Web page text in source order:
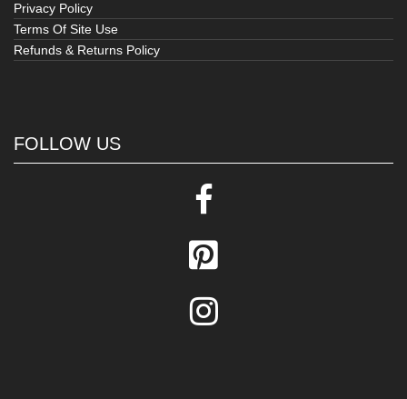
Privacy Policy
Terms Of Site Use
Refunds & Returns Policy
FOLLOW US